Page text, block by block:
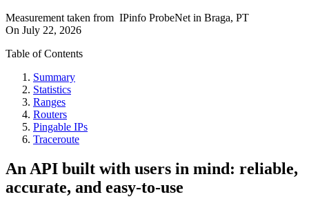
Measurement taken from IPinfo ProbeNet in Braga, PT
On July 22, 2026
Table of Contents
Summary
Statistics
Ranges
Routers
Pingable IPs
Traceroute
An API built with users in mind: reliable,
accurate, and easy-to-use